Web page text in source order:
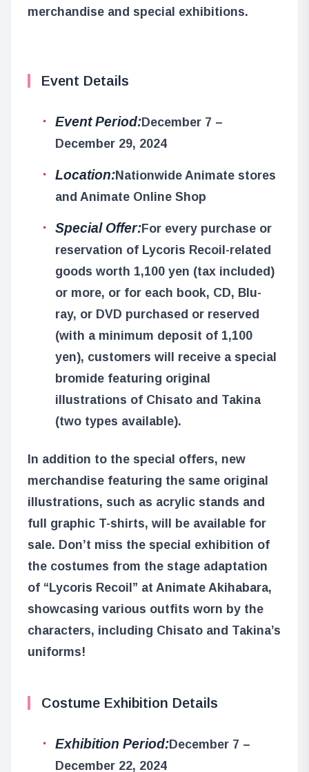
merchandise and special exhibitions.
Event Details
Event Period:December 7 –
December 29, 2024
Location:Nationwide Animate stores
and Animate Online Shop
Special Offer:For every purchase or
reservation of Lycoris Recoil-related
goods worth 1,100 yen (tax included)
or more, or for each book, CD, Blu-
ray, or DVD purchased or reserved
(with a minimum deposit of 1,100
yen), customers will receive a special
bromide featuring original
illustrations of Chisato and Takina
(two types available).
In addition to the special offers, new
merchandise featuring the same original
illustrations, such as acrylic stands and
full graphic T-shirts, will be available for
sale. Don’t miss the special exhibition of
the costumes from the stage adaptation
of “Lycoris Recoil” at Animate Akihabara,
showcasing various outfits worn by the
characters, including Chisato and Takina’s
uniforms!
Costume Exhibition Details
Exhibition Period:December 7 –
December 22, 2024